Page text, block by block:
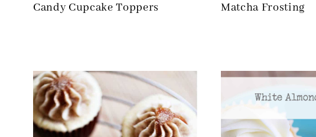
Candy Cupcake Toppers Matcha Frosting